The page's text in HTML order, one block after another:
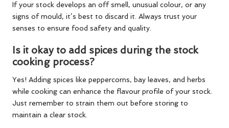
If your stock develops an off smell, unusual colour, or any
signs of mould, it’s best to discard it. Always trust your
senses to ensure food safety and quality.
Is it okay to add spices during the stock
cooking process?
Yes! Adding spices like peppercorns, bay leaves, and herbs
while cooking can enhance the flavour profile of your stock.
Just remember to strain them out before storing to
maintain a clear stock.